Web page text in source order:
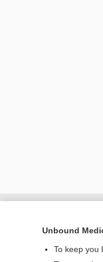
Unbound
To keep you